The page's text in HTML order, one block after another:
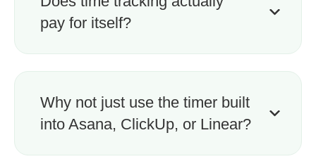
pay for itself?
Why not just use the timer built
into Asana, ClickUp, or Linear?